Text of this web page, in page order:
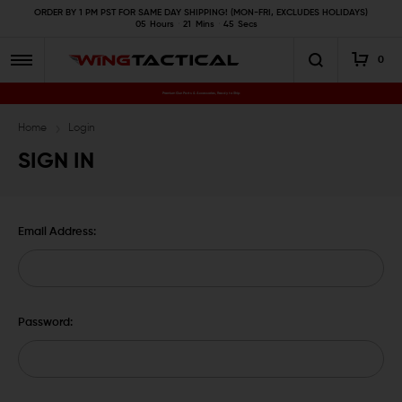
ORDER BY 1 PM PST FOR SAME DAY SHIPPING! (MON-FRI, EXCLUDES HOLIDAYS)
05
Hours 21 Mins 45 Secs
0
Premium Gun Parts & Accessories, Ready to Ship
Home Login
SIGN IN
Email Address:
Password: